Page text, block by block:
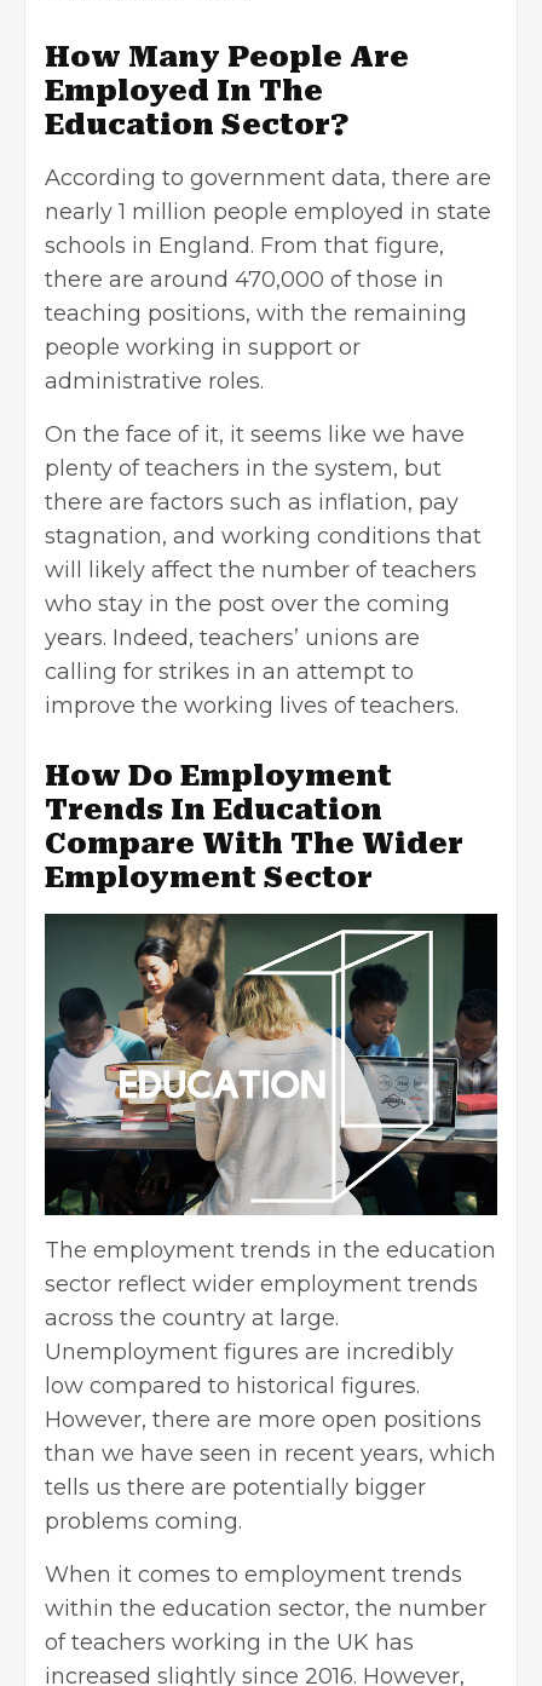
How Many People Are
Employed In The
Education Sector?
According to government data, there are
nearly 1 million people employed in state
schools in England. From that figure,
there are around 470,000 of those in
teaching positions, with the remaining
people working in support or
administrative roles.
On the face of it, it seems like we have
plenty of teachers in the system, but
there are factors such as inflation, pay
stagnation, and working conditions that
will likely affect the number of teachers
who stay in the post over the coming
years. Indeed, teachers’ unions are
calling for strikes in an attempt to
improve the working lives of teachers.
How Do Employment
Trends In Education
Compare With The Wider
Employment Sector
The employment trends in the education
sector reflect wider employment trends
across the country at large.
Unemployment figures are incredibly
low compared to historical figures.
However, there are more open positions
than we have seen in recent years, which
tells us there are potentially bigger
problems coming.
When it comes to employment trends
within the education sector, the number
of teachers working in the UK has
increased slightly since 2016. However,